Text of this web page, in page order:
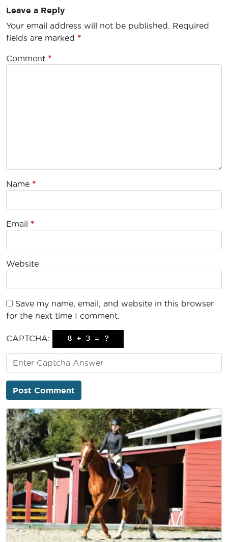
Leave a Reply
Your email address will not be published.
Required
fields are marked *
Comment *
Name *
Email *
Website
Save my name, email, and website in this browser
for the next time I comment.
CAPTCHA: